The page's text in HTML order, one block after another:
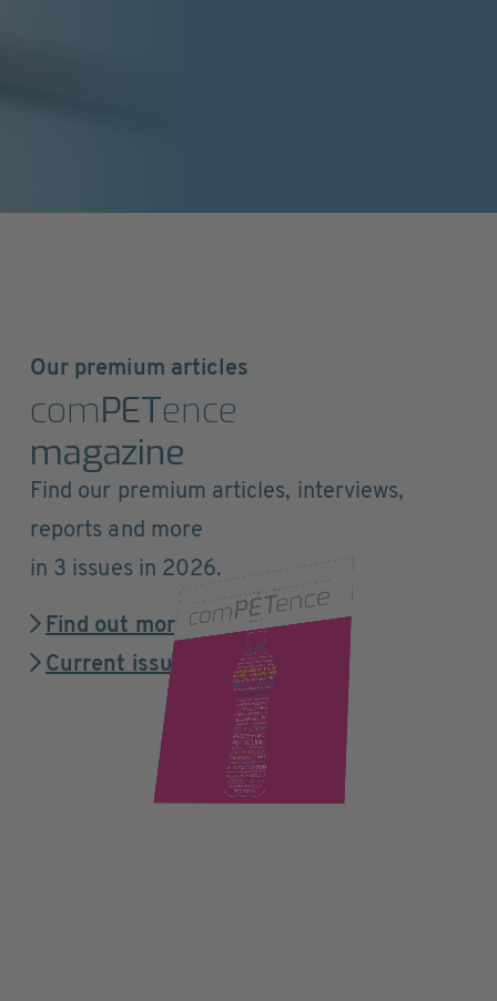
Our premium articles
comPETence
magazine
Find our premium articles, interviews,
reports and more
in 3 issues in 2026.
Find out more
Current issue